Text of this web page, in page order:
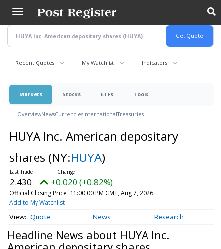
main
content
Recent Quotes My Watchlist Indicators
Markets Stocks ETFs Tools
OverviewNewsCurrenciesInternationalTreasuries
HUYA Inc. American depositary
shares (NY:HUYA)
2.430 +0.020 (+0.82%)
Official Closing Price 11:00:00 PM GMT, Aug 7, 2026
Add to My Watchlist
Quote News Research
Headline News about HUYA Inc.